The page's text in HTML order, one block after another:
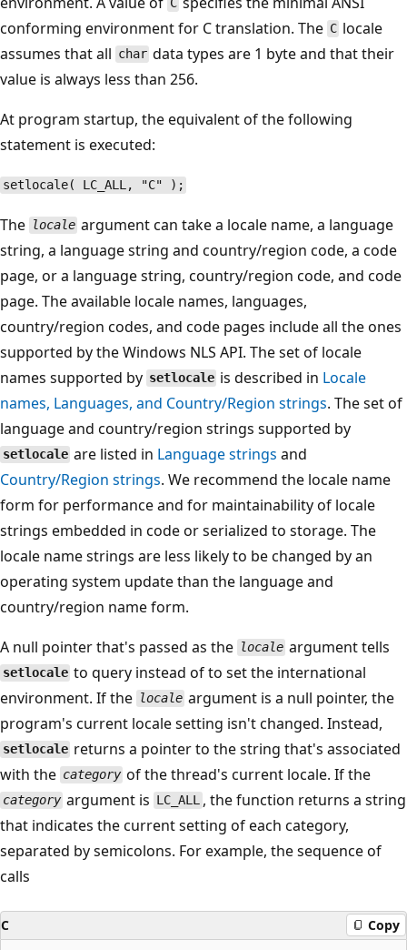
C
conforming environment for C translation. The C locale
assumes that all char data types are 1 byte and that their
value is always less than 256.
At program startup, the equivalent of the following
statement is executed:
setlocale( LC_ALL, "C" );
The locale argument can take a locale name, a language
string, a language string and country/region code, a code
page, or a language string, country/region code, and code
page. The available locale names, languages,
country/region codes, and code pages include all the ones
supported by the Windows NLS API. The set of locale
names supported by setlocale is described in Locale
names, Languages, and Country/Region strings. The set of
language and country/region strings supported by
setlocale are listed in Language strings and
Country/Region strings. We recommend the locale name
form for performance and for maintainability of locale
strings embedded in code or serialized to storage. The
locale name strings are less likely to be changed by an
operating system update than the language and
country/region name form.
A null pointer that's passed as the locale argument tells
setlocale to query instead of to set the international
environment. If the locale argument is a null pointer, the
program's current locale setting isn't changed. Instead,
setlocale returns a pointer to the string that's associated
with the category of the thread's current locale. If the
category argument is LC_ALL , the function returns a string
that indicates the current setting of each category,
separated by semicolons. For example, the sequence of
calls
C Copy